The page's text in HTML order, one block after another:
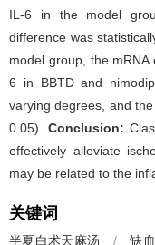
IL-6 in the model
difference was
model group, the mRNA
6 in BBTD and
varying degrees, and
0.05).Conclusion:
effectively alleviate
may be related to the
关键词
半夏白术天麻汤 / 缺